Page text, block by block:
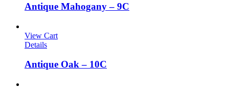
Antique Mahogany – 9C
View Cart
Details
Antique Oak – 10C